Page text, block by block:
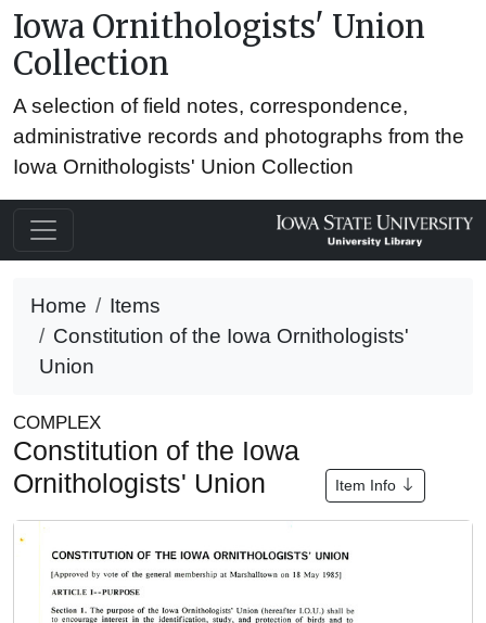
Iowa Ornithologists' Union
Collection
A selection of field notes, correspondence,
administrative records and photographs from the
Iowa Ornithologists' Union Collection
Home
Items
Constitution of the Iowa Ornithologists'
Union
COMPLEX
Constitution of the Iowa
Ornithologists' Union
Item Info